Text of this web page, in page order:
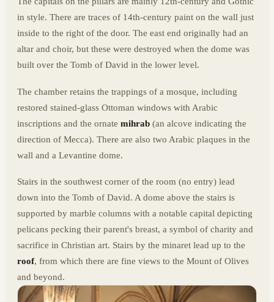
in style. There are traces of 14th-century paint on the wall just
inside to the right of the door. The east end originally had an
altar and choir, but these were destroyed when the dome was
built over the Tomb of David in the lower level.
The chamber retains the trappings of a mosque, including
restored stained-glass Ottoman windows with Arabic
inscriptions and the ornate mihrab (an alcove indicating the
direction of Mecca). There are also two Arabic plaques in the
wall and a Levantine dome.
Stairs in the southwest corner of the room (no entry) lead
down into the Tomb of David. A dome above the stairs is
supported by marble columns with a notable capital depicting
pelicans pecking their parent's breast, a symbol of charity and
sacrifice in Christian art. Stairs by the minaret lead up to the
roof, from which there are fine views to the Mount of Olives
and beyond.